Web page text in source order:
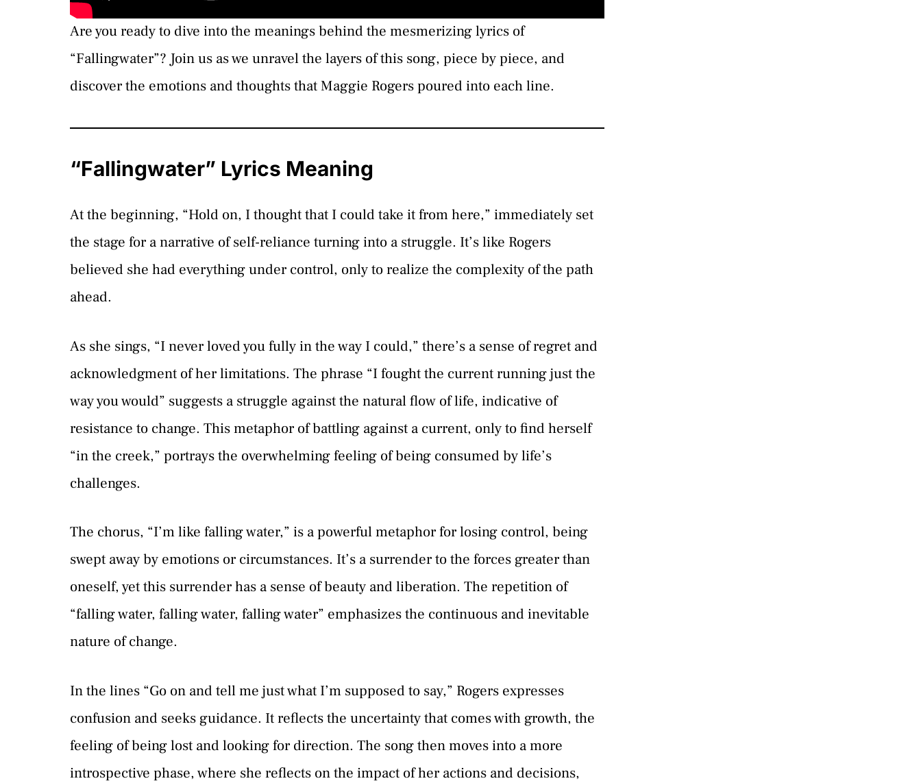
Are you ready to dive into the meanings behind the mesmerizing lyrics of
“Fallingwater”? Join us as we unravel the layers of this song, piece by piece, and
discover the emotions and thoughts that Maggie Rogers poured into each line.
“Fallingwater” Lyrics Meaning
At the beginning, “Hold on, I thought that I could take it from here,” immediately set
the stage for a narrative of self-reliance turning into a struggle. It’s like Rogers
believed she had everything under control, only to realize the complexity of the path
ahead.
As she sings, “I never loved you fully in the way I could,” there’s a sense of regret and
acknowledgment of her limitations. The phrase “I fought the current running just the
way you would” suggests a struggle against the natural flow of life, indicative of
resistance to change. This metaphor of battling against a current, only to find herself
“in the creek,” portrays the overwhelming feeling of being consumed by life’s
challenges.
The chorus, “I’m like falling water,” is a powerful metaphor for losing control, being
swept away by emotions or circumstances. It’s a surrender to the forces greater than
oneself, yet this surrender has a sense of beauty and liberation. The repetition of
“falling water, falling water, falling water” emphasizes the continuous and inevitable
nature of change.
In the lines “Go on and tell me just what I’m supposed to say,” Rogers expresses
confusion and seeks guidance. It reflects the uncertainty that comes with growth, the
feeling of being lost and looking for direction. The song then moves into a more
introspective phase, where she reflects on the impact of her actions and decisions,